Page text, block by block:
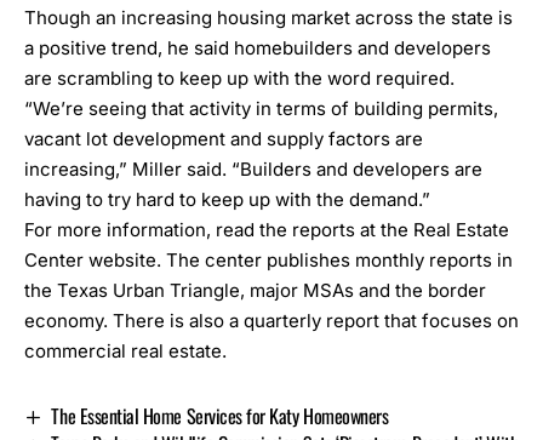
Though an increasing housing market across the state is
a positive trend, he said homebuilders and developers
are scrambling to keep up with the word required.
“We’re seeing that activity in terms of building permits,
vacant lot development and supply factors are
increasing,” Miller said. “Builders and developers are
having to try hard to keep up with the demand.”
For more information, read the reports at the Real Estate
Center website. The center publishes monthly reports in
the Texas Urban Triangle, major MSAs and the border
economy. There is also a quarterly report that focuses on
commercial real estate.
The Essential Home Services for Katy Homeowners